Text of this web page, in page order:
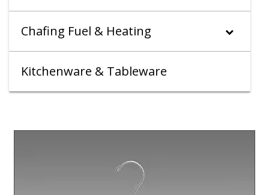
Chafing Fuel & Heating
Kitchenware & Tableware